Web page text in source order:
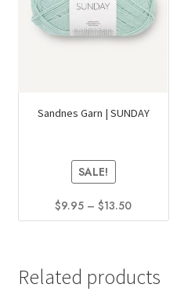
Sandnes Garn | SUNDAY
SALE!
$9.95 – $13.50Price
range:
$13.50
multiple
Related products